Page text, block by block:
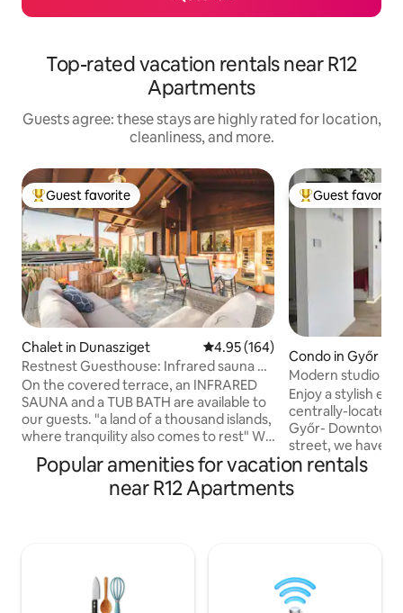
Top-rated vacation rentals near R12
Apartments
Guests agree: these stays are highly rated for location,
cleanliness, and more.
Top guest favorite
Guest favorite
Chalet in Dunasziget 4.95 out of 5 average rating,
4.95 (164)
Restnest Guesthouse: Infrared sauna +
Tub bath
On the covered terrace, an INFRARED
SAUNA and a TUB BATH are available to
our guests. "a land of a thousand islands,
where tranquility also comes to rest" We
are an ideal choice for those who want
passive and active recreation. The air-
conditioned house is well located, there
are no direct neighbors, the existing
road there is the regulated Danube
separately, the rate of which is 300
Top guest
Guest favorite
Condo in Győr
Modern studio in
center with
Enjoy a stylish
centrally-located place. In
Győr-
street, we have
studio
to spend a few
city center,
longer stay, and
or two nights.
Popular amenities for vacation rentals
near R12 Apartments